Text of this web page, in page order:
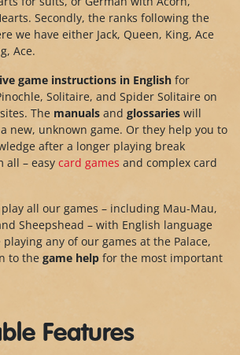
Secondly, the ranks following the
we have either Jack, Queen, King, Ace
Ace.
game instructions in English for
Solitaire, and Spider Solitaire on
The manuals and glossaries will
new, unknown game. Or they help you to
after a longer playing break
all – easy card games and complex card
all our games – including Mau-Mau,
Sheepshead – with English language
any of our games at the Palace,
to the game help for the most important
Features